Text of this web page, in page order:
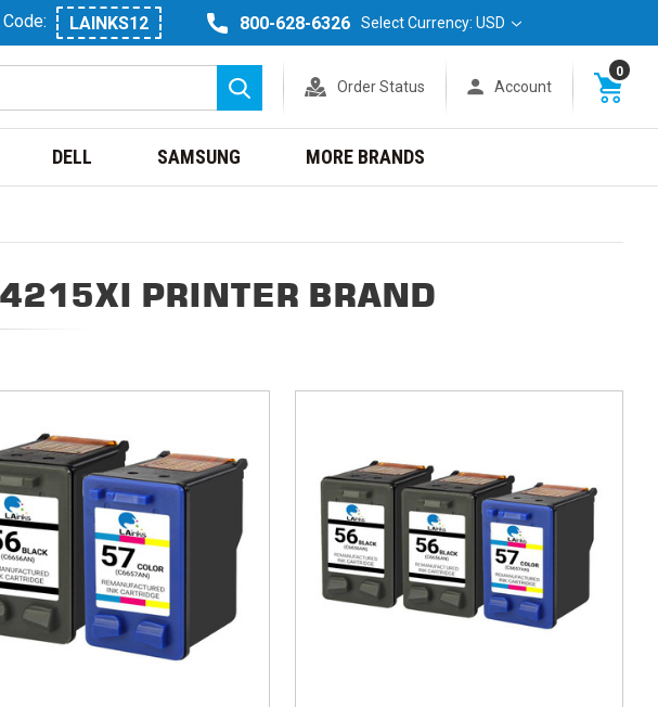
LAINKS12 800-628-6326 Select Currency: USD
Search
Order Status Account
0
DELL SAMSUNG MORE BRANDS
PRINTER BRAND